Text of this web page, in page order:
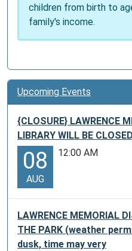
children from birth to
family's income.
Upcoming Events
{CLOSURE} LAWRENCE
LIBRARY WILL BE
08
AUG
12:00 AM
LAWRENCE MEMORIAL
THE PARK (weather
dusk, time may very